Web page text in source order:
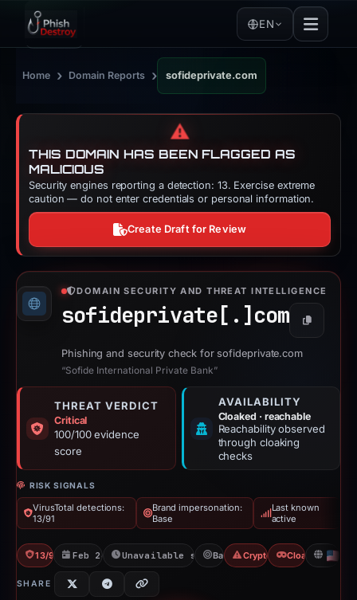
EN
Home › Domain Reports › sofideprivate.com
⚠️
THIS DOMAIN HAS BEEN FLAGGED AS
MALICIOUS
Security engines reporting a detection: 13. Exercise extreme
caution — do not enter credentials or personal information.
Create Draft for Review
DOMAIN SECURITY AND THREAT INTELLIGENCE
sofideprivate[.] com Copy
Phishing and security check for sofideprivate.com
“Sofide International Private Bank”
THREAT VERDICT
Critical
100/100 evidence
score
AVAILABILITY
Cloaked · reachable
Reachability observed
through cloaking
checks
RISK SIGNALS
VirusTotal detections:
13/91
Brand impersonation:
Base
Last known
active
13/91 VTFeb 26, 2026Unavailable since Feb 15, 2026
Base Crypto ScamCloaking
SHARE